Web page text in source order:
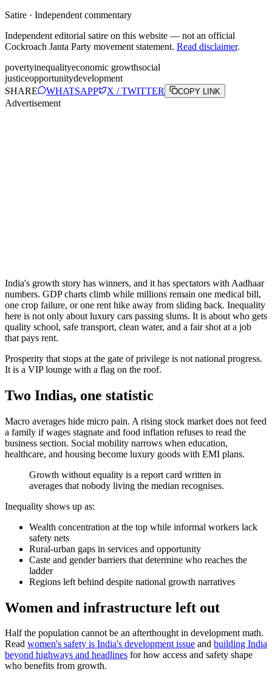
Satire · Independent commentary
Independent editorial satire on this website — not an official
Cockroach Janta Party movement statement. Read disclaimer.
povertyinequalityeconomic growthsocial
justiceopportunitydevelopment
SHARE
WHATSAPP X / TWITTER COPY LINK
Advertisement
India's growth story has winners, and it has spectators with Aadhaar
numbers. GDP charts climb while millions remain one medical bill,
one crop failure, or one rent hike away from sliding back. Inequality
here is not only about luxury cars passing slums. It is about who gets
quality school, safe transport, clean water, and a fair shot at a job
that pays rent.
Prosperity that stops at the gate of privilege is not national progress.
It is a VIP lounge with a flag on the roof.
Two Indias, one statistic
Macro averages hide micro pain. A rising stock market does not feed
a family if wages stagnate and food inflation refuses to read the
business section. Social mobility narrows when education,
healthcare, and housing become luxury goods with EMI plans.
Growth without equality is a report card written in
averages that nobody living the median recognises.
Inequality shows up as:
Wealth concentration at the top while informal workers lack
safety nets
Rural-urban gaps in services and opportunity
Caste and gender barriers that determine who reaches the
ladder
Regions left behind despite national growth narratives
Women and infrastructure left out
Half the population cannot be an afterthought in development math.
Read women's safety is India's development issue and building India
beyond highways and headlines for how access and safety shape
who benefits from growth.